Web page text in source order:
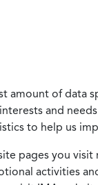
of data
and
to help us
pages you
activities